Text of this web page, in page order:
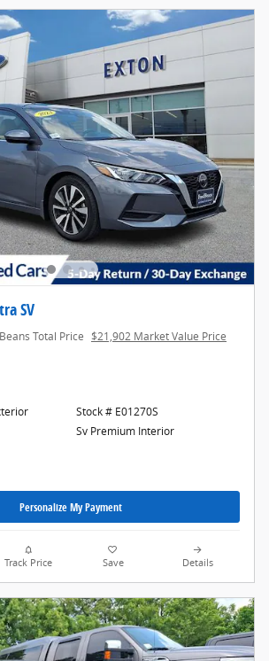
SV
Total Price $21,902 Market Value Price
Stock # E01270S
Sv Premium Interior
Personalize My Payment
Track Price Save Details